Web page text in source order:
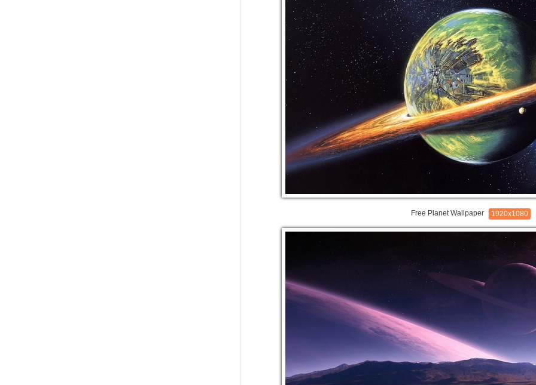
Free Planet Wallpaper 1920x1080